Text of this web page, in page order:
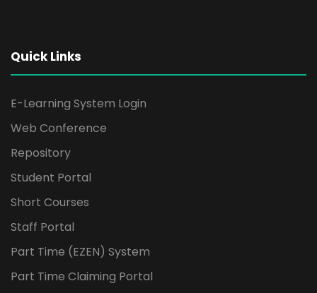
Quick Links
E-Learning System Login
Web Conference
Repository
Student Portal
Short Courses
Staff Portal
Part Time (EZEN) System
Part Time Claiming Portal